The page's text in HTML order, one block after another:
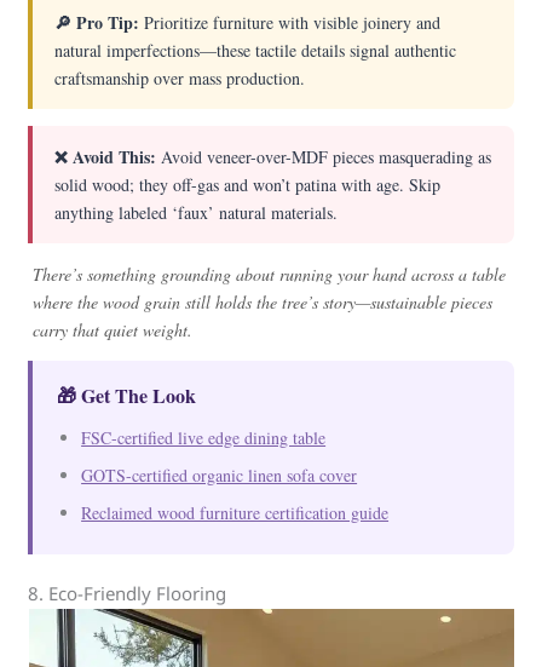
🔎 Pro Tip: Prioritize furniture with visible joinery and
natural imperfections—these tactile details signal authentic
craftsmanship over mass production.
❌ Avoid This: Avoid veneer-over-MDF pieces masquerading as
solid wood; they off-gas and won’t patina with age. Skip
anything labeled ‘faux’ natural materials.
There’s something grounding about running your hand across a table
where the wood grain still holds the tree’s story—sustainable pieces
carry that quiet weight.
🎁 Get The Look
FSC-certified live edge dining table
GOTS-certified organic linen sofa cover
Reclaimed wood furniture certification guide
8. Eco-Friendly Flooring